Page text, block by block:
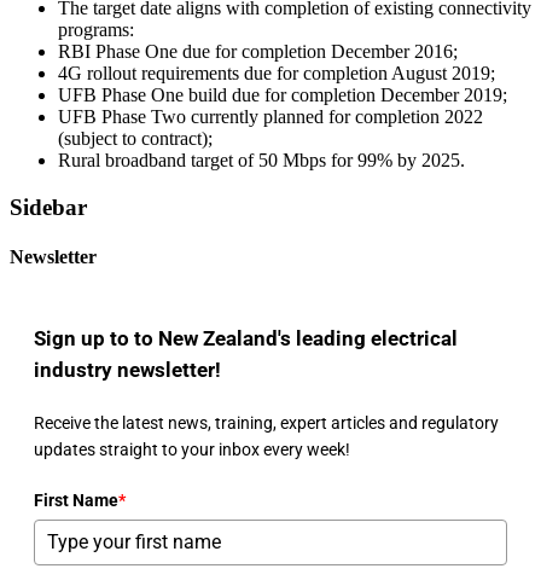
The target date aligns with completion of existing connectivity
programs:
RBI Phase One due for completion December 2016;
4G rollout requirements due for completion August 2019;
UFB Phase One build due for completion December 2019;
UFB Phase Two currently planned for completion 2022
(subject to contract);
Rural broadband target of 50 Mbps for 99% by 2025.
Sidebar
Newsletter
Sign up to to New Zealand's leading electrical
industry newsletter!
Receive the latest news, training, expert articles and regulatory
updates straight to your inbox every week!
First Name*